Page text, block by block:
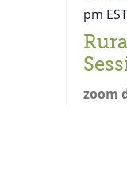
pm EST
zoom